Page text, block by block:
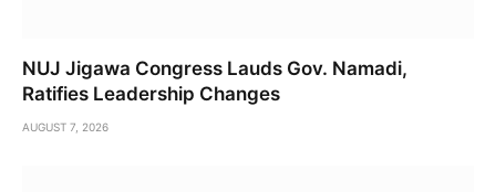
NUJ Jigawa Congress Lauds Gov. Namadi,
Ratifies Leadership Changes
AUGUST 7, 2026